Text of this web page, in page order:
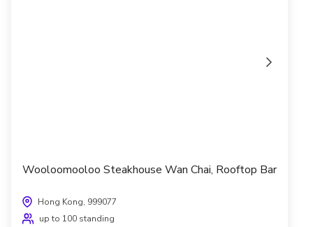
Wooloomooloo Steakhouse Wan Chai, Rooftop Bar
Hong Kong, 999077
up to 100 standing